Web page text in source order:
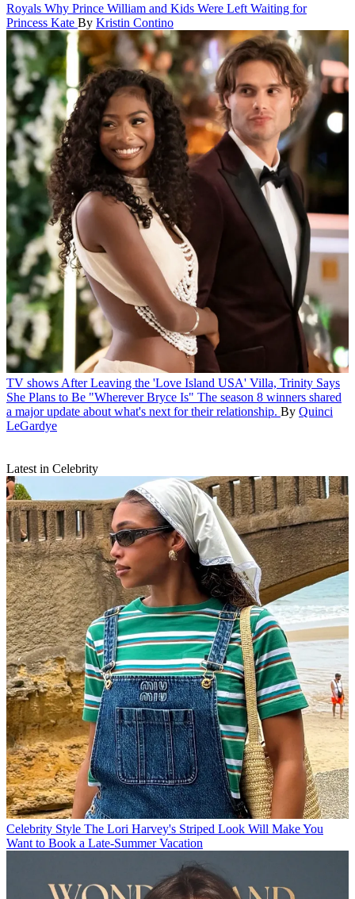
Royals Why Prince William and Kids Were Left Waiting for
Princess Kate By Kristin Contino
TV shows After Leaving the 'Love Island USA' Villa, Trinity Says
She Plans to Be "Wherever Bryce Is" The season 8 winners shared
a major update about what's next for their relationship. By Quinci
LeGardye
Latest in Celebrity
Celebrity Style The Lori Harvey's Striped Look Will Make You
Want to Book a Late-Summer Vacation